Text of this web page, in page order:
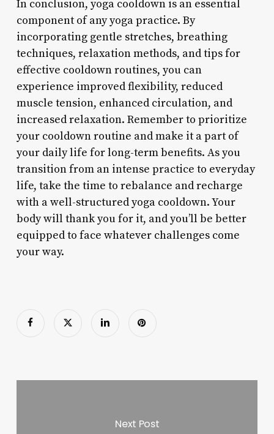
In conclusion, yoga cooldown is an essential
component of any yoga practice. By
incorporating gentle stretches, breathing
techniques, relaxation methods, and tips for
effective cooldown routines, you can
experience improved flexibility, reduced
muscle tension, enhanced circulation, and
increased relaxation. Remember to prioritize
your cooldown routine and make it a part of
your daily life for long-term benefits. As you
transition from an intense practice to everyday
life, take the time to rebalance and recharge
with a well-structured yoga cooldown. Your
body will thank you for it, and you’ll be better
equipped to face whatever challenges come
your way.
Next Post